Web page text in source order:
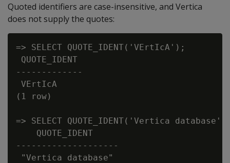
Quoted identifiers are case-insensitive, and Vertica
does not supply the quotes:
=> SELECT QUOTE_IDENT('VErtIcA');
QUOTE_IDENT
-------------
VErtIcA
(1 row)
=> SELECT QUOTE_IDENT('Vertica
    QUOTE_IDENT
--------------------
"Vertica database"